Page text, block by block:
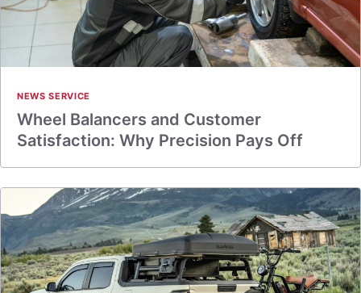
NEWS SERVICE
Wheel Balancers and Customer
Satisfaction: Why Precision Pays Off